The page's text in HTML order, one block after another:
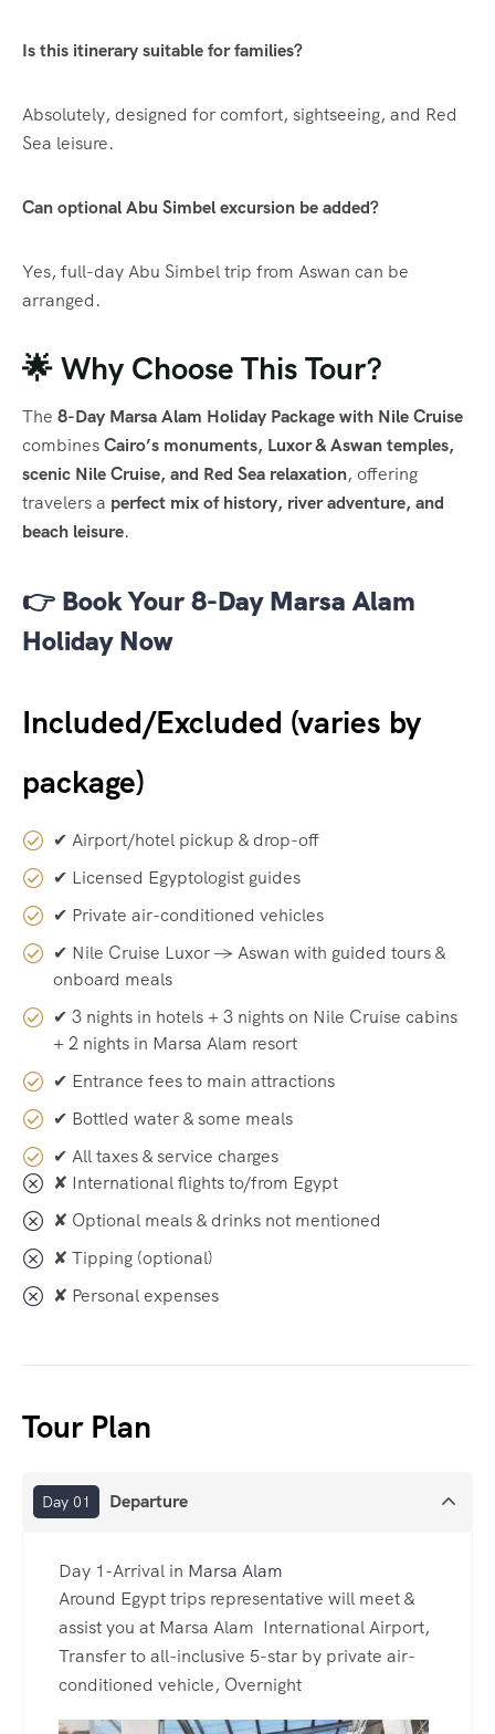
Is this itinerary suitable for families?
Absolutely, designed for comfort, sightseeing, and Red
Sea leisure.
Can optional Abu Simbel excursion be added?
Yes, full-day Abu Simbel trip from Aswan can be
arranged.
🌟 Why Choose This Tour?
The 8-Day Marsa Alam Holiday Package with Nile Cruise
combinesCairo’s monuments, Luxor & Aswan temples,
scenic Nile Cruise, and Red Sea relaxation, offering
travelers a perfect mix of history, river adventure, and
beach leisure.
👉 Book Your 8-Day Marsa Alam
Holiday Now
Included/Excluded (varies by
package)
✔ Airport/hotel pickup & drop-off
✔ Licensed Egyptologist guides
✔ Private air-conditioned vehicles
✔ Nile Cruise Luxor → Aswan with guided tours &
onboard meals
✔ 3 nights in hotels + 3 nights on Nile Cruise cabins
+ 2 nights in Marsa Alam resort
✔ Entrance fees to main attractions
✔ Bottled water & some meals
✔ All taxes & service charges
✘ International flights to/from Egypt
✘ Optional meals & drinks not mentioned
✘ Tipping (optional)
✘ Personal expenses
Tour Plan
Day 01 Departure
Day 1-Arrival in Marsa Alam
Around Egypt trips representative will meet &
assist you at Marsa Alam International Airport,
Transfer to all-inclusive 5-star by private air-
conditioned vehicle, Overnight